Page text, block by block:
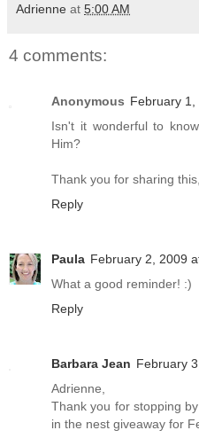
Adrienne at 5:00 AM
4 comments:
Anonymous February 1,
Isn't it wonderful to
Him?
Thank you for sharing
Reply
Paula February 2, 2009
What a good reminder! :)
Reply
Barbara Jean February
Adrienne,
Thank you for stopping
in the nest giveaway for